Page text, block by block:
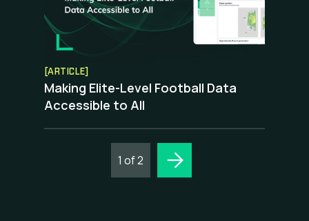
[ARTICLE]
Making Elite-Level Football Data
Accessible to All
1 of 2